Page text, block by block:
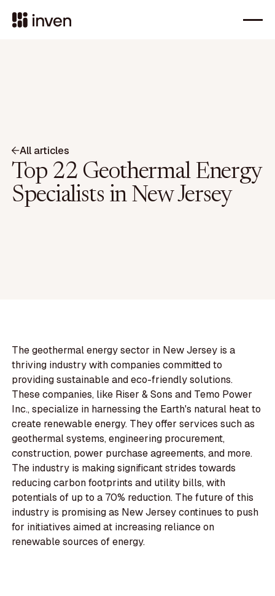
All articles
Top 22 Geothermal Energy
Specialists in New Jersey
The geothermal energy sector in New Jersey is a
thriving industry with companies committed to
providing sustainable and eco-friendly solutions.
These companies, like Riser & Sons and Temo Power
Inc., specialize in harnessing the Earth's natural heat to
create renewable energy. They offer services such as
geothermal systems, engineering procurement,
construction, power purchase agreements, and more.
The industry is making significant strides towards
reducing carbon footprints and utility bills, with
potentials of up to a 70% reduction. The future of this
industry is promising as New Jersey continues to push
for initiatives aimed at increasing reliance on
renewable sources of energy.